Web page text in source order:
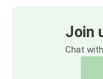
Join
Chat